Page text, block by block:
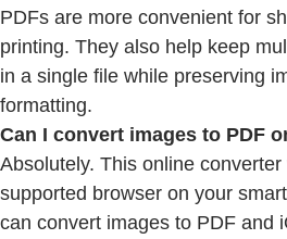
PDFs are more convenient for
printing. They also help keep
in a single file while preserving
formatting.
Can I convert images to PDF
Absolutely. This online
supported browser on your
can convert images to PDF and